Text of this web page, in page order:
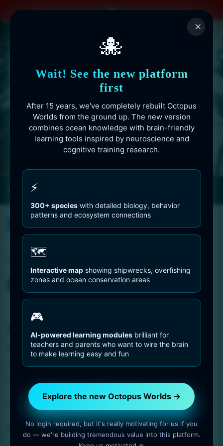
×
🐙
Wait! See the new platform
first
After 15 years, we've completely rebuilt Octopus
Worlds from the ground up. The new version
combines ocean knowledge with brain-friendly
learning tools inspired by neuroscience and
cognitive training research.
⚡
300+ species with detailed biology, behavior
patterns and ecosystem connections
🗺️
Interactive map showing shipwrecks, overfishing
zones and ocean conservation areas
🎮
AI-powered learning modules brilliant for
teachers and parents who want to wire the brain
to make learning easy and fun
Explore the new Octopus Worlds →
No login required, but it's really motivating for us if you
do — we're building tremendous value into this platform.
to
Octopusworlds.com since 2010
You are Here Home Deep Blue
Tag: Deep Blue
Octopus in Deep Blue
1 min read OctopusWorlds
Amazing photo gallery about Octopuses. Octopus in Deep
Read More
coral reef,Deep Blue,distribution,dive,ecosystem,habitat,
Octopus ,pelagic waters